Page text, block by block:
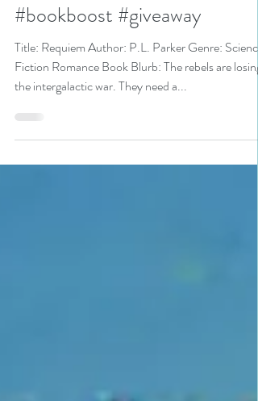
pick #scifiromance #scifi
#bookboost #giveaway
Title: Requiem Author: P.L. Parker Genre: Science
Fiction Romance Book Blurb: The rebels are losing